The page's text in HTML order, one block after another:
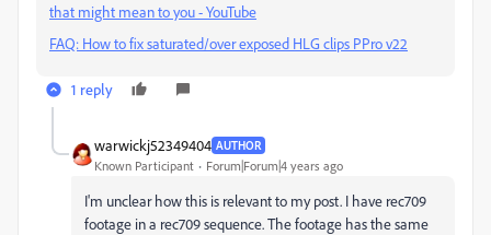
that might mean to you - YouTube
FAQ: How to fix saturated/over exposed HLG clips PPro v22
1 reply
warwickj52349404 AUTHOR
Known Participant Forum|Forum|4 years ago
I'm unclear how this is relevant to my post. I have rec709
footage in a rec709 sequence. The footage has the same